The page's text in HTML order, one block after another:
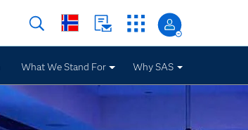
What We Stand For Why SAS